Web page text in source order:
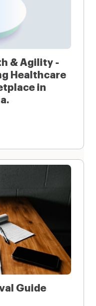
& Agility -
Healthcare
in
Guide